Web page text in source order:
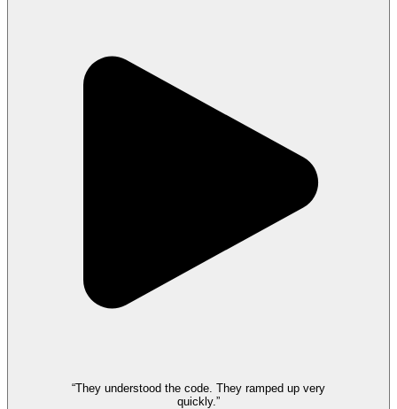
“They understood the code. They ramped up very
quickly.”